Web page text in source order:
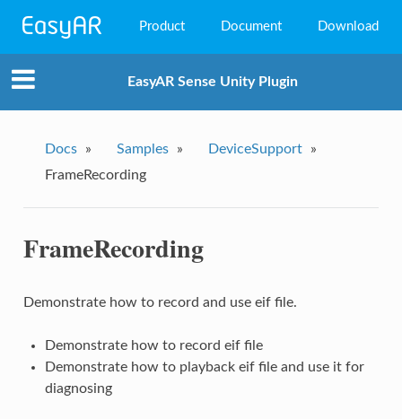
Product
EasyAR Sense
EasyAR CRS
Document Download
EasyAR Sense Unity Plugin
Docs » Samples » DeviceSupport
»
FrameRecording
FrameRecording
Demonstrate how to record and use eif file.
Demonstrate how to record eif file
Demonstrate how to playback eif file and use it for
diagnosing